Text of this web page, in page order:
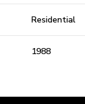
Residential
1988